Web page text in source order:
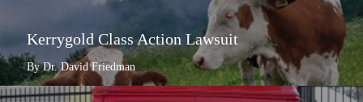
Kerrygold Class Action Lawsuit
By Dr. David Friedman